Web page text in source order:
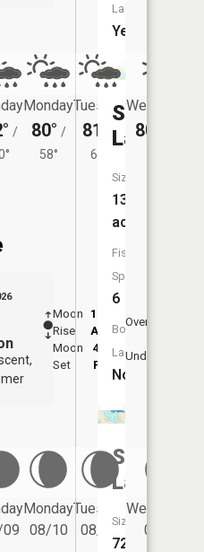
/
Monday
80° /
58°
Tuesday
81°
/
60°
Wednesday
80°
Moon
Rise
12:06
AM
Moon
Set
4:52
PM
Overhead
Underfoot
Monday
08/10
Tuesday
08/11
Wednesday
08/12
Launch:
Yes
Siverson
Lake
Size:
139
acres
Fish
Species:
6
Boat
Launch:
No
Stuart
Lake
Size:
726